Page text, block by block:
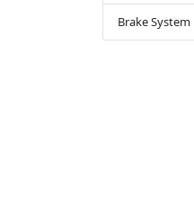
Brake System